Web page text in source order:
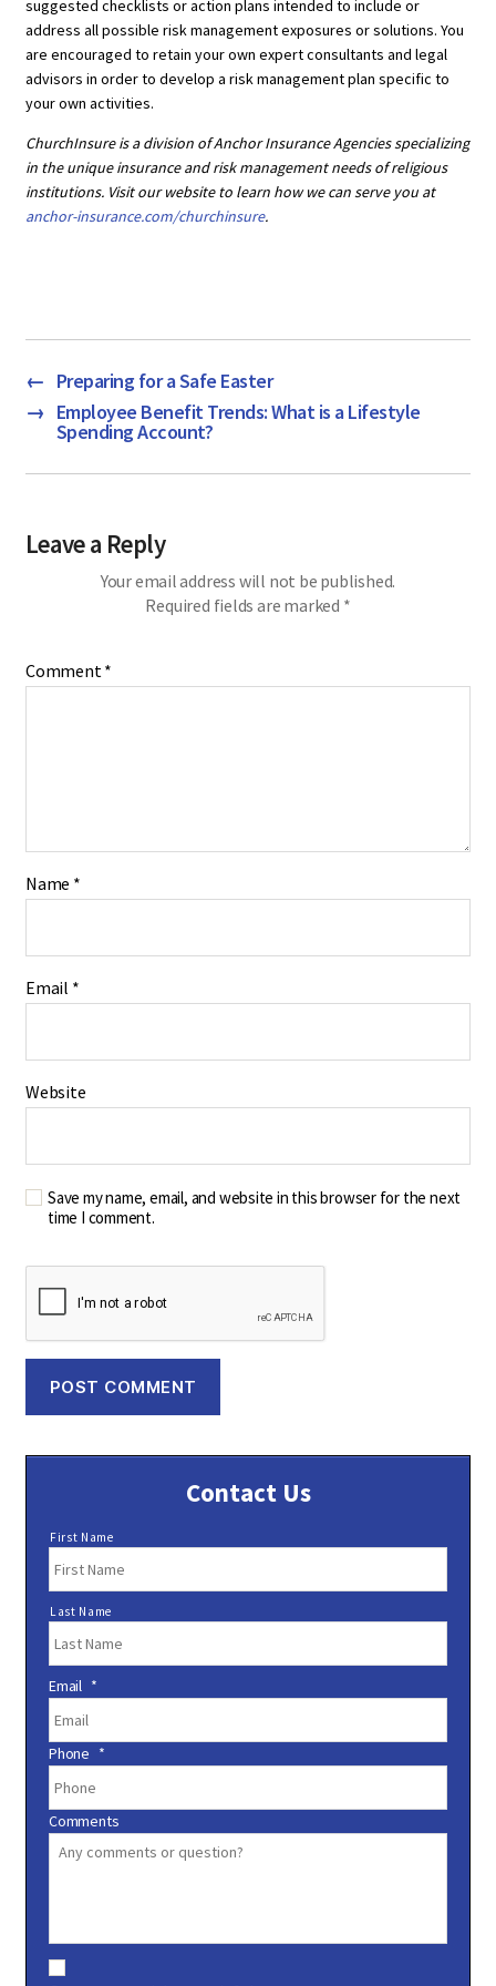
suggested checklists or action plans intended to include or
address all possible risk management exposures or solutions. You
are encouraged to retain your own expert consultants and legal
advisors in order to develop a risk management plan specific to
your own activities.
ChurchInsure is a division of Anchor Insurance Agencies specializing
in the unique insurance and risk management needs of religious
institutions. Visit our website to learn how we can serve you at
anchor-insurance.com/churchinsure.
← Preparing for a Safe Easter
→ Employee Benefit Trends: What is a Lifestyle
Spending Account?
Leave a Reply
Your email address will not be published.
Required fields are marked *
Comment*
Name *
Email *
Website
Save my name, email, and website in this browser for the next
time I comment.
Contact Us
N
m
e
*
First Name
Last Name
Email *
Phone *
Comments
o